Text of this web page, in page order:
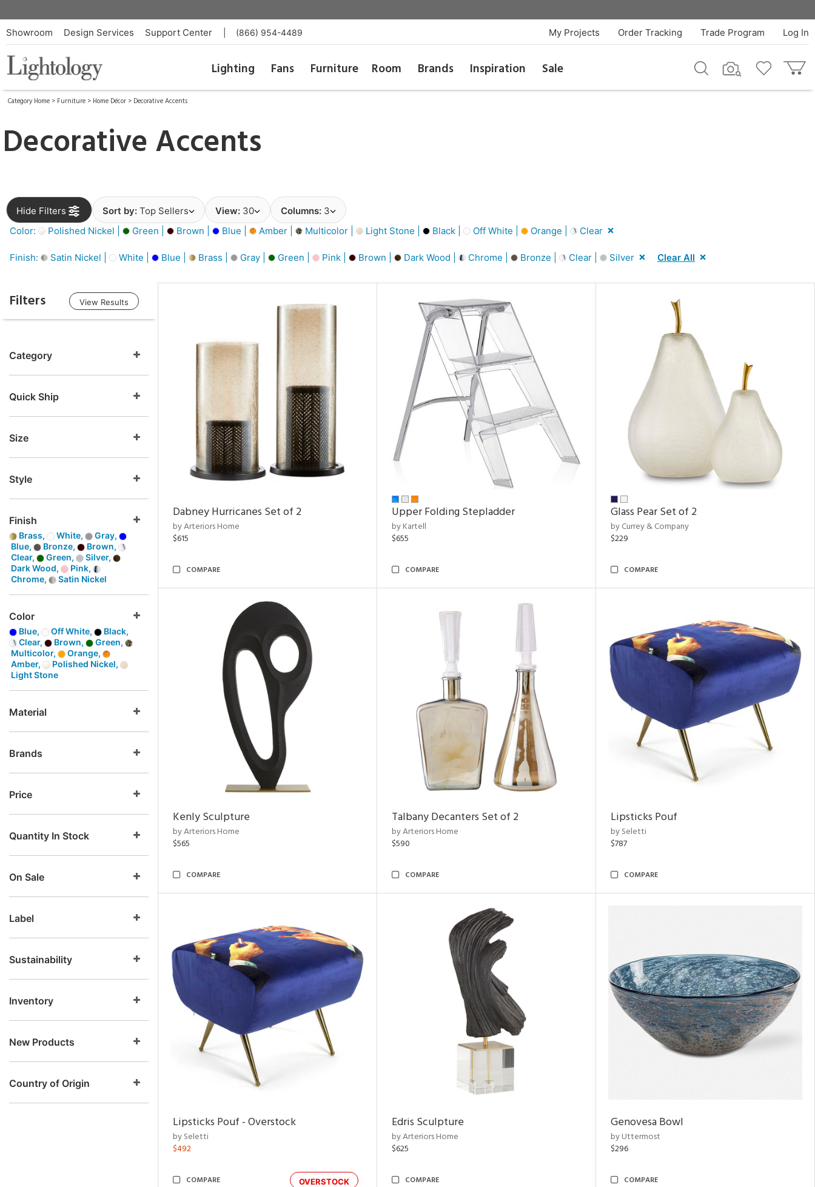
Showroom Design Services Support Center (866) 954-4489 Log In
Trade Program
Order Tracking
My Projects
Lighting Fans Furniture Room Brands Inspiration Sale
Category Home > Furniture > Home Décor > Decorative Accents
Decorative Accents
Hide Filters Sort by: Top Sellers View: 30 Columns: 3
Color:
Polished Nickel | Green | Brown | Blue | Amber | Multicolor | Light Stone | Black | Off White | Orange | Clear
Finish: Satin Nickel | White | Blue | Brass | Gray | Green | Pink | Brown | Dark Wood | Chrome | Bronze | Clear | Silver Clear All
Filters View Results
Category
Quick Ship
Size
Style
Finish
Brass, White,
Gray,
Blue,
Bronze,
Brown,
Clear,
Green,
Silver,
Dark Wood,
Pink,
Chrome,
Satin Nickel
Color
Blue, Off White,
Black,
Clear,
Brown,
Green,
Multicolor,
Orange,
Amber,
Polished Nickel,
Light Stone
Material
Brands
Price
Quantity In Stock
On Sale
Label
Sustainability
Inventory
New Products
Country of Origin
Dabney Hurricanes Set of 2
by Arteriors Home
$615
COMPARE
Upper Folding Stepladder
by Kartell
$655
COMPARE
Glass Pear Set of 2
by Currey & Company
$229
COMPARE
Kenly Sculpture
by Arteriors Home
$565
COMPARE
Talbany Decanters Set of 2
by Arteriors Home
$590
COMPARE
Lipsticks Pouf
by Seletti
$787
COMPARE
Lipsticks Pouf - Overstock
by Seletti
$492
OVERSTOCK
COMPARE
Edris Sculpture
by Arteriors Home
$625
COMPARE
Genovesa Bowl
by Uttermost
$296
COMPARE